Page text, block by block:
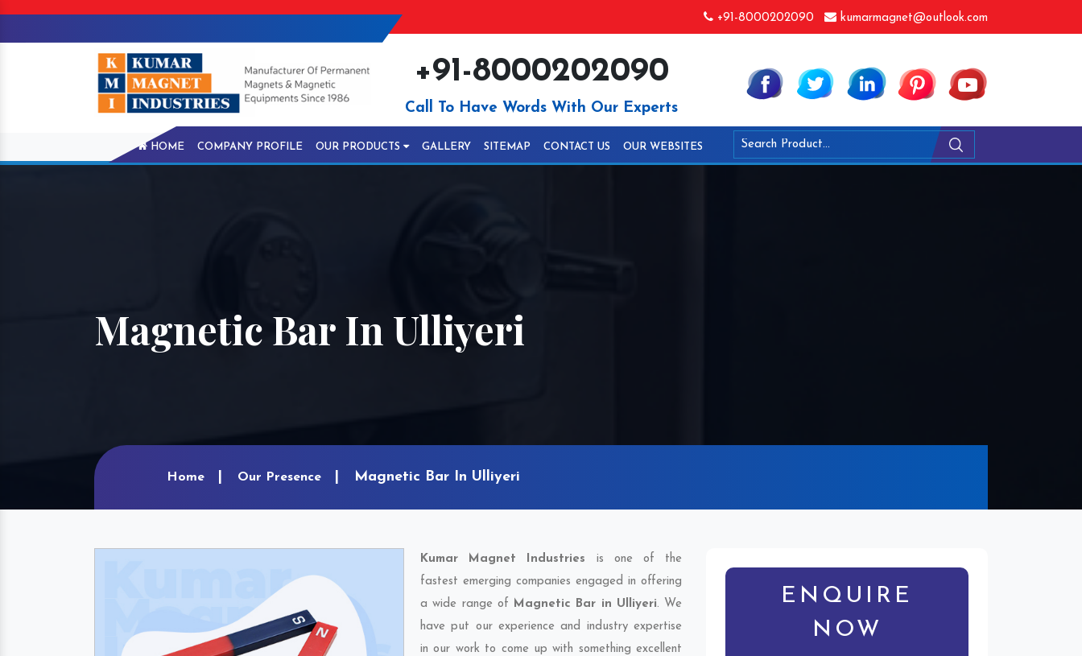
+91-8000202090 kumarmagnet@outlook.com
+91-8000202090
Call To Have Words With Our Experts
HOME COMPANY PROFILE OUR PRODUCTS GALLERY SITEMAP CONTACT US OUR WEBSITES
Magnetic Bar In Ulliyeri
Home Our Presence Magnetic Bar In Ulliyeri
Kumar Magnet Industries is one of the
fastest emerging companies engaged in offering
a wide range of Magnetic Bar in Ulliyeri. We
have put our experience and industry expertise
in our work to come up with something excellent
ENQUIRE
NOW